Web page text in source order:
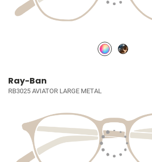
Ray-Ban
RB3025 AVIATOR LARGE METAL